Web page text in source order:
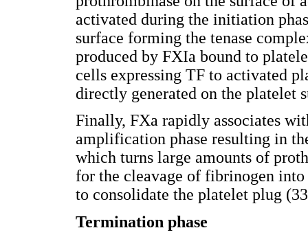
activated during the initiation
surface forming the tenase
produced by FXIa bound to
cells expressing TF to activated
directly generated on the platelet
Finally, FXa rapidly associates
amplification phase resulting in
which turns large amounts of
for the cleavage of fibrinogen
to consolidate the platelet plug
Termination phase